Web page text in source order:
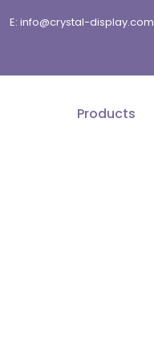
E: info@crystal-display.com
Products